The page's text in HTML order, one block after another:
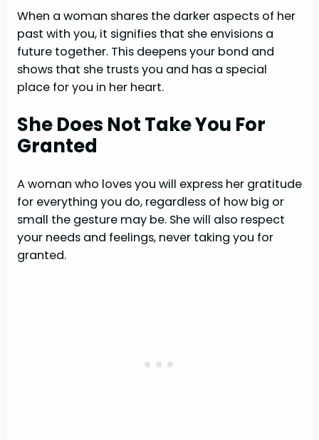
When a woman shares the darker aspects of her
past with you, it signifies that she envisions a
future together. This deepens your bond and
shows that she trusts you and has a special
place for you in her heart.
She Does Not Take You For
Granted
A woman who loves you will express her gratitude
for everything you do, regardless of how big or
small the gesture may be. She will also respect
your needs and feelings, never taking you for
granted.